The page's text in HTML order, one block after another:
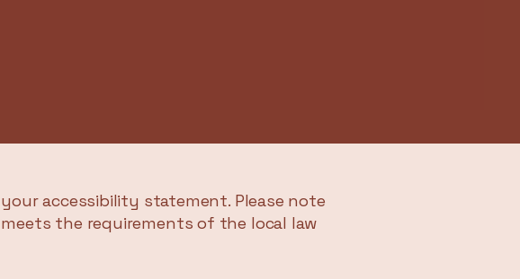
accessibility statement. Please note
the requirements of the local law